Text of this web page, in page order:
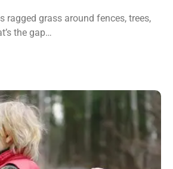
ragged grass around fences, trees,
the gap…